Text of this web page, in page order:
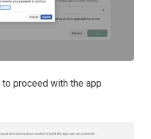
to proceed with the app